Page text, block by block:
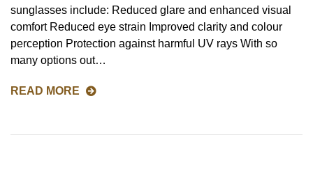
sunglasses include: Reduced glare and enhanced visual
comfort Reduced eye strain Improved clarity and colour
perception Protection against harmful UV rays With so
many options out…
READ MORE